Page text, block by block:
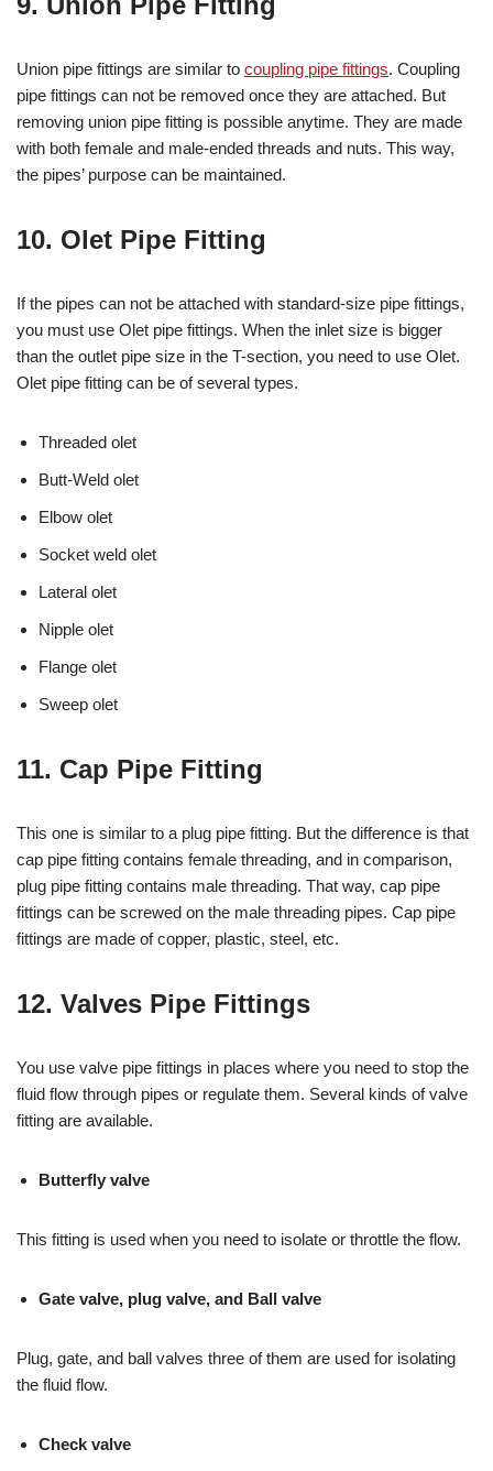
Union pipe fittings are similar to coupling pipe fittings. Coupling
pipe fittings can not be removed once they are attached. But
removing union pipe fitting is possible anytime. They are made
with both female and male-ended threads and nuts. This way,
the pipes’ purpose can be maintained.
10. Olet Pipe Fitting
If the pipes can not be attached with standard-size pipe fittings,
you must use Olet pipe fittings. When the inlet size is bigger
than the outlet pipe size in the T-section, you need to use Olet.
Olet pipe fitting can be of several types.
Threaded olet
Butt-Weld olet
Elbow olet
Socket weld olet
Lateral olet
Nipple olet
Flange olet
Sweep olet
11. Cap Pipe Fitting
This one is similar to a plug pipe fitting. But the difference is that
cap pipe fitting contains female threading, and in comparison,
plug pipe fitting contains male threading. That way, cap pipe
fittings can be screwed on the male threading pipes. Cap pipe
fittings are made of copper, plastic, steel, etc.
12. Valves Pipe Fittings
You use valve pipe fittings in places where you need to stop the
fluid flow through pipes or regulate them. Several kinds of valve
fitting are available.
Butterfly valve
This fitting is used when you need to isolate or throttle the flow.
Gate valve, plug valve, and Ball valve
Plug, gate, and ball valves three of them are used for isolating
the fluid flow.
Check valve